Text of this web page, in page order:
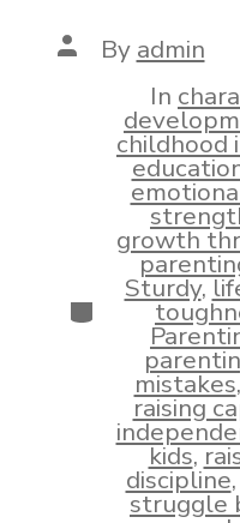
Post
author
By admin
Categories
In
childhood
growth
Sturdy,
mistakes
raising
kids,
discipline
struggle